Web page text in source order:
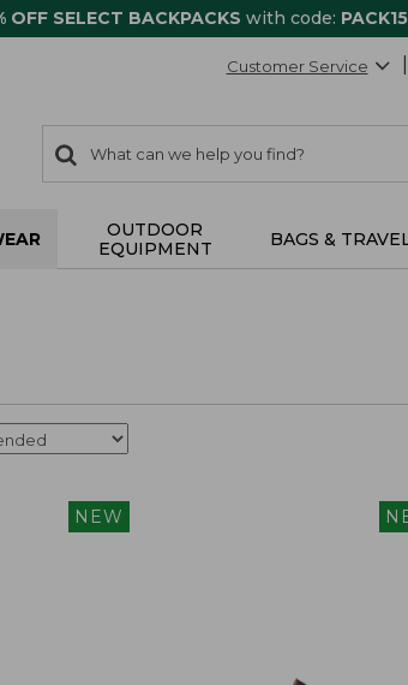
OFF SELECT BACKPACKS with code: PACK15
Customer Service
search
items
Search:
OUTDOOR
EQUIPMENT
BAGS &
NEW